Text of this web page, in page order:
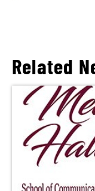
Related